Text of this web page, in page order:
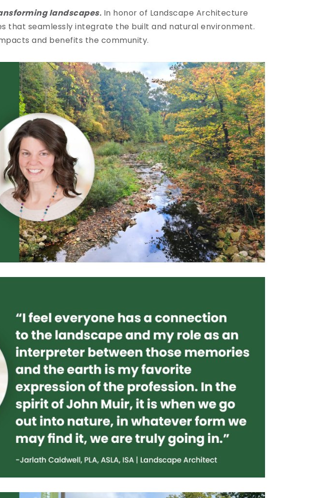
landscapes. In honor of Landscape Architecture
that seamlessly integrate the built and natural environment.
and benefits the community.